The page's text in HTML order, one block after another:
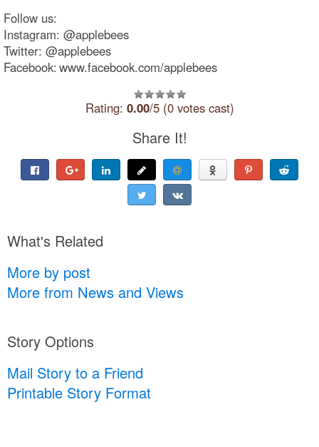
Follow us:
Instagram: @applebees
Twitter: @applebees
Facebook: www.facebook.com/applebees
Rating: 0.00/5 (0 votes cast)
Share It!
What's Related
More by post
More from News and Views
Story Options
Mail Story to a Friend
Printable Story Format